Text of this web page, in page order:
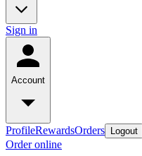
Sign in
Account
ProfileRewardsOrders Logout
Order online